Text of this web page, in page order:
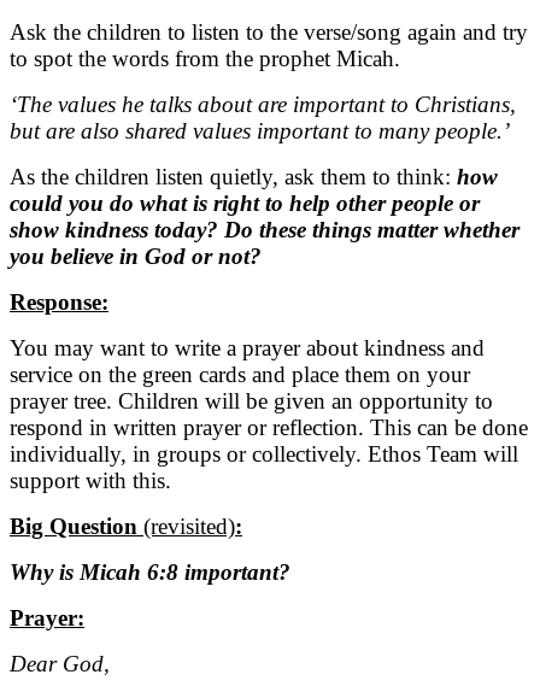
Ask the children to listen to the verse/song again and try
to spot the words from the prophet Micah.
‘The values he talks about are important to Christians,
but are also shared values important to many people.’
As the children listen quietly, ask them to think: how
could you do what is right to help other people or
show kindness today? Do these things matter whether
you believe in God or not?
Response:
You may want to write a prayer about kindness and
service on the green cards and place them on your
prayer tree. Children will be given an opportunity to
respond in written prayer or reflection. This can be done
individually, in groups or collectively. Ethos Team will
support with this.
Big Question (revisited):
Why is Micah 6:8 important?
Prayer:
Dear God,